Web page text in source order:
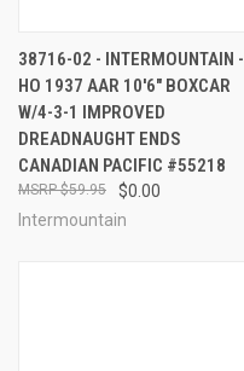
38716-02 - INTERMOUNTAIN -
HO 1937 AAR 10'6" BOXCAR
W/4-3-1 IMPROVED
DREADNAUGHT ENDS
CANADIAN PACIFIC #55218
$0.00
$59.95
Intermountain